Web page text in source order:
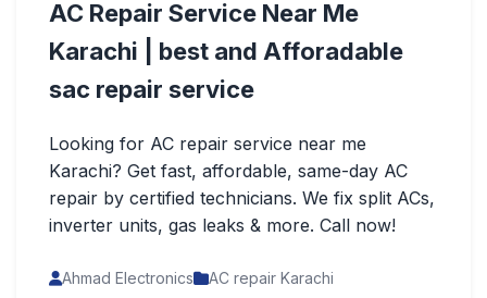
AC Repair Service Near Me
Karachi | best and Afforadable
sac repair service
Looking for AC repair service near me
Karachi? Get fast, affordable, same-day AC
repair by certified technicians. We fix split ACs,
inverter units, gas leaks & more. Call now!
Ahmad Electronics AC repair Karachi